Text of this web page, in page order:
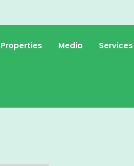
Properties Media Services